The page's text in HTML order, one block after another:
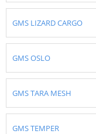
GMS LIZARD CARGO
GMS OSLO
GMS TARA MESH
GMS TEMPER